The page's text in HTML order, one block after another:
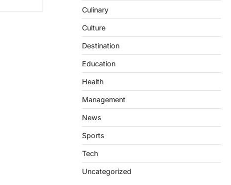
Culinary
Culture
Destination
Education
Health
Management
News
Sports
Tech
Uncategorized